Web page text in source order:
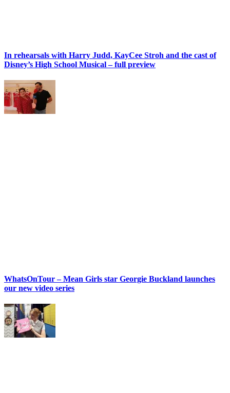
In rehearsals with Harry Judd, KayCee Stroh and the cast of
Disney’s High School Musical – full preview
WhatsOnTour – Mean Girls star Georgie Buckland launches
our new video series